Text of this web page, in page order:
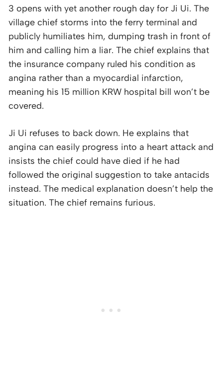
3 opens with yet another rough day for Ji Ui. The
village chief storms into the ferry terminal and
publicly humiliates him, dumping trash in front of
him and calling him a liar. The chief explains that
the insurance company ruled his condition as
angina rather than a myocardial infarction,
meaning his 15 million KRW hospital bill won’t be
covered.
Ji Ui refuses to back down. He explains that
angina can easily progress into a heart attack and
insists the chief could have died if he had
followed the original suggestion to take antacids
instead. The medical explanation doesn’t help the
situation. The chief remains furious.